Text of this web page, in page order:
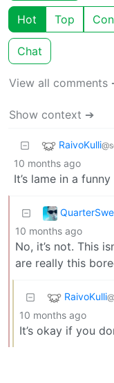
Hot Top
Chat
View all comments
Show context ➔
RaivoKulli
10 months ago
It’s lame in a
10 months ago
No, it’s not. This
are really this
RaivoKulli
10 months ago
It’s okay if you